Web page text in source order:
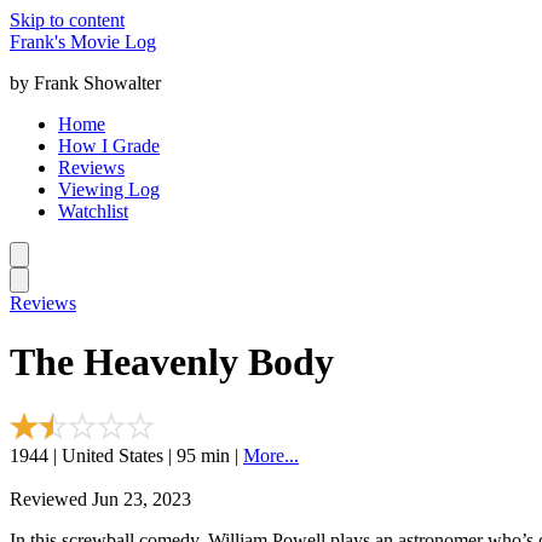
Skip to content
Frank's Movie Log
by Frank Showalter
Home
How I Grade
Reviews
Viewing Log
Watchlist
Reviews
The Heavenly Body
1944 | United States | 95 min | More...
Reviewed Jun 23, 2023